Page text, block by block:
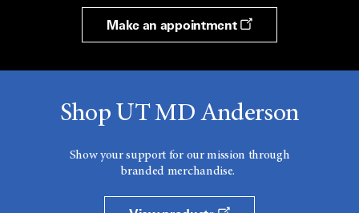
Make an appointment
Shop UT MD Anderson
Show your support for our mission through
branded merchandise.